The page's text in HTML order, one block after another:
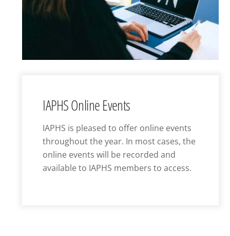
IAPHS Online Events
IAPHS is pleased to offer online events
throughout the year. In most cases, the
online events will be recorded and
available to IAPHS members to access.